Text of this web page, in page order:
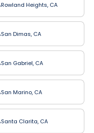
Rowland Heights, CA
San Dimas, CA
San Gabriel, CA
San Marino, CA
Santa Clarita, CA